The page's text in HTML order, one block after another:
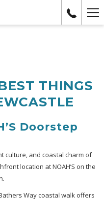
THINGS
Doorstep
culture, and coastal charm of
location at NOAH’S on the
Way coastal walk offers